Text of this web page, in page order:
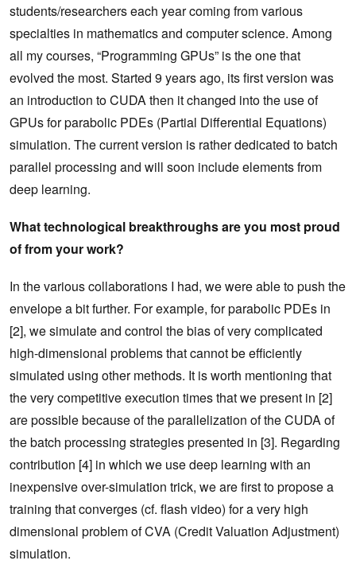
students/researchers each year coming from various
specialties in mathematics and computer science. Among
all my courses, “Programming GPUs” is the one that
evolved the most. Started 9 years ago, its first version was
an introduction to CUDA then it changed into the use of
GPUs for parabolic PDEs (Partial Differential Equations)
simulation. The current version is rather dedicated to batch
parallel processing and will soon include elements from
deep learning.
What technological breakthroughs are you most proud
of from your work?
In the various collaborations I had, we were able to push the
envelope a bit further. For example, for parabolic PDEs in
[2], we simulate and control the bias of very complicated
high-dimensional problems that cannot be efficiently
simulated using other methods. It is worth mentioning that
the very competitive execution times that we present in [2]
are possible because of the parallelization of the CUDA of
the batch processing strategies presented in [3]. Regarding
contribution [4] in which we use deep learning with an
inexpensive over-simulation trick, we are first to propose a
training that converges (cf. flash video) for a very high
dimensional problem of CVA (Credit Valuation Adjustment)
simulation.